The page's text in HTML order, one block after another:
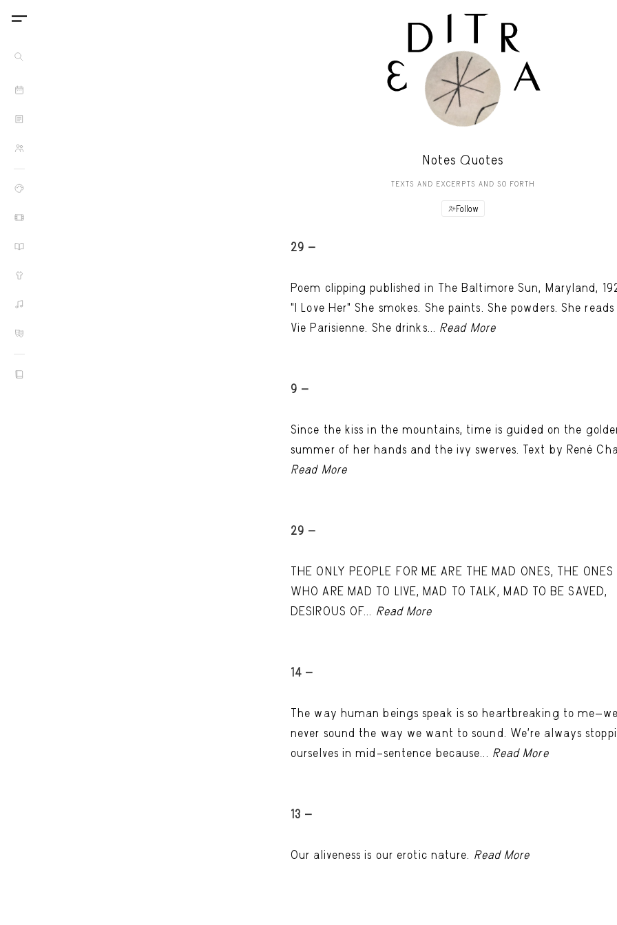
Notes Quotes
TEXTS AND EXCERPTS AND SO FORTH
Follow
29 -
Poem clipping published in The Baltimore Sun, Maryland,
"I Love Her" She smokes. She paints. She powders. She reads
Vie Parisienne. She drinks... Read More
9 -
Since the kiss in the mountains, time is guided on the
summer of her hands and the ivy swerves. Text by René
Read More
29 -
THE ONLY PEOPLE FOR ME ARE THE MAD ONES, THE ONES
WHO ARE MAD TO LIVE, MAD TO TALK, MAD TO BE SAVED,
DESIROUS OF... Read More
14 -
The way human beings speak is so heartbreaking to me—we
never sound the way we want to sound. We’re always
ourselves in mid–sentence because... Read More
13 -
Our aliveness is our erotic nature. Read More